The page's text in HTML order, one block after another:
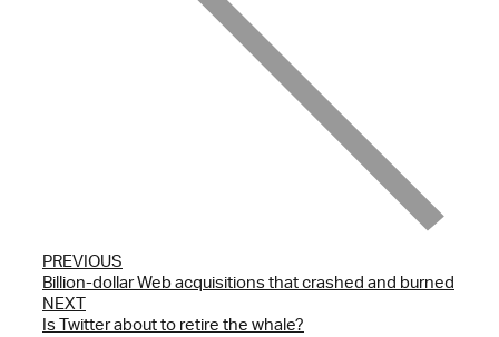
PREVIOUS
Billion-dollar Web acquisitions that crashed and burned
NEXT
Is Twitter about to retire the whale?